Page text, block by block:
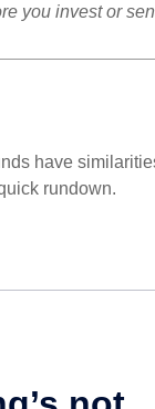
you invest or
have
rundown.